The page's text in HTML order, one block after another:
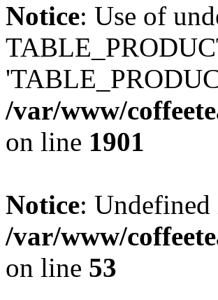
Notice: Use of
/var/www/
on line 1901
Notice:
/var/www/
on line 53